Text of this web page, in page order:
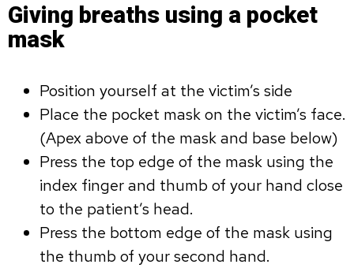
Giving breaths using a pocket
mask
Position yourself at the victim’s side
Place the pocket mask on the victim’s face.
(Apex above of the mask and base below)
Press the top edge of the mask using the
index finger and thumb of your hand close
to the patient’s head.
Press the bottom edge of the mask using
the thumb of your second hand.